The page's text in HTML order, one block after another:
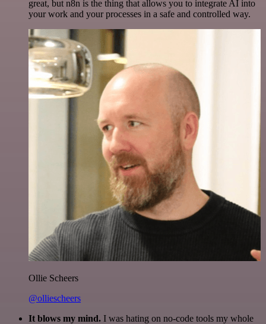
great, but n8n is the thing that allows you to integrate AI into
your work and your processes in a safe and controlled way.
Ollie Scheers
@olliescheers
It blows my mind. I was hating on no-code tools my whole